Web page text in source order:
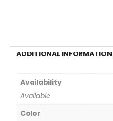
ADDITIONAL INFORMATION
Availability
Available
Color